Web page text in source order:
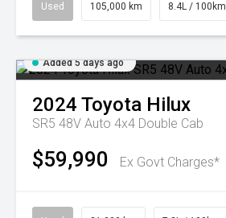
Used 105,000 km 8.4L / 100km
Added 5 days ago
2024 Toyota Hilux
SR5 48V Auto 4x4 Double Cab
$59,990 Ex Govt Charges*